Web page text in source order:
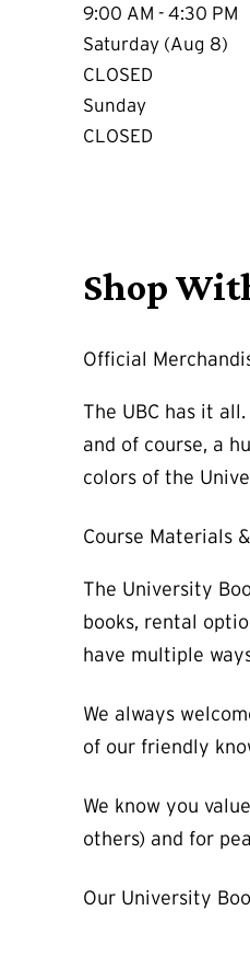
9:00 AM - 4:30 PM
Saturday (Aug 8)
CLOSED
Sunday
CLOSED
Shop
Official
The UBC has it
and of course, a
colors of the
Course Materials
The University
books, rental
have multiple
We always
of our friendly
We know you
others) and for
Our University